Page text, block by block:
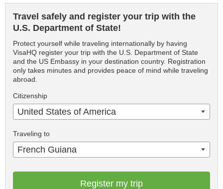
Travel safely and register your trip with the
U.S. Department of State!
Protect yourself while traveling internationally by having
VisaHQ register your trip with the U.S. Department of State
and the US Embassy in your destination country. Registration
only takes minutes and provides peace of mind while traveling
abroad.
Citizenship
United States of America
Traveling to
French Guiana
Register my trip